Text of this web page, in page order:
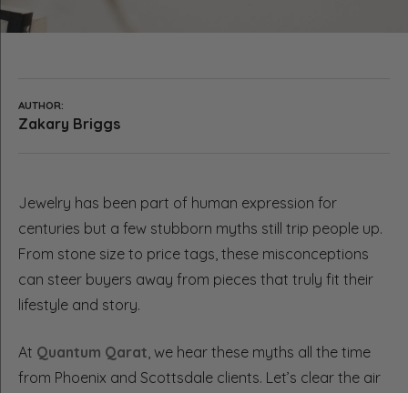
AUTHOR:
Zakary Briggs
Jewelry has been part of human expression for
centuries but a few stubborn myths still trip people up.
From stone size to price tags, these misconceptions
can steer buyers away from pieces that truly fit their
lifestyle and story.
At Quantum Qarat, we hear these myths all the time
from Phoenix and Scottsdale clients. Let’s clear the air